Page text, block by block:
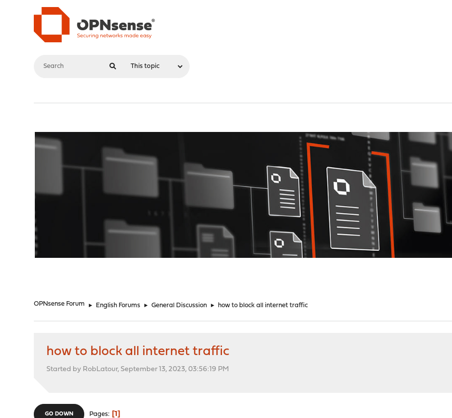
OPNsense Forum ► English Forums ► General Discussion ► how to block all internet traffic
how to block all internet traffic
Started by RobLatour, September 13, 2023, 03:56:19 PM
GO DOWN Pages 1